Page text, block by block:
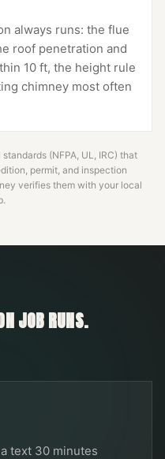
always runs: the flue
roof penetration and
10 ft, the height rule
chimney most often
(NFPA, UL, IRC) that
permit, and inspection
verifies them with your local
JOB RUNS.
text 30 minutes